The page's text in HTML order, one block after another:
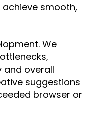
smooth,
We
overall
suggestions
browser or